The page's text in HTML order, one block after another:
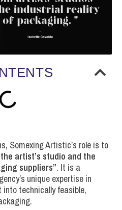
Somexing Artistic’s role is to
artist’s studio and the
suppliers”. It is a
unique expertise in
technically feasible,